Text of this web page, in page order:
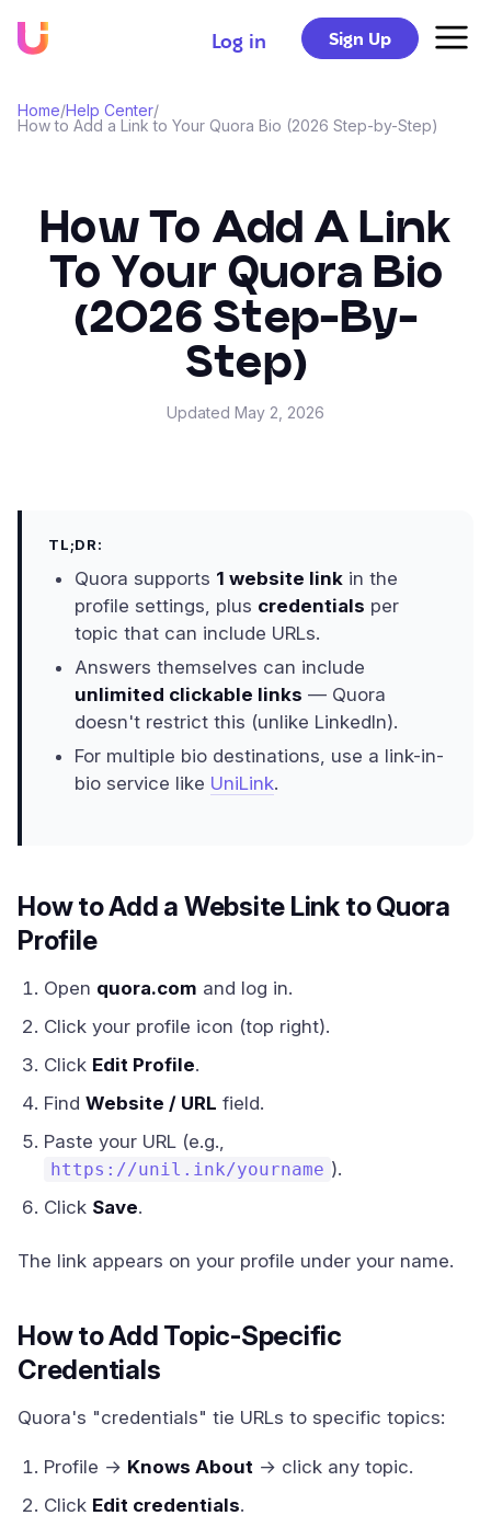
Log in Sign Up
Home/Help Center/
How to Add a Link to Your Quora Bio (2026 Step-by-Step)
How To Add A Link
To Your Quora Bio
(2026 Step-By-
Step)
Updated May 2, 2026
TL;DR:
Quora supports 1 website link in the
profile settings, plus credentials per
topic that can include URLs.
Answers themselves can include
unlimited clickable links — Quora
doesn't restrict this (unlike LinkedIn).
For multiple bio destinations, use a link-in-
bio service like UniLink.
How to Add a Website Link to Quora
Profile
Open quora.com and log in.
Click your profile icon (top right).
Click Edit Profile.
Find Website / URL field.
Paste your URL (e.g.,
https://unil.ink/yourname ).
Click Save.
The link appears on your profile under your name.
How to Add Topic-Specific
Credentials
Quora's "credentials" tie URLs to specific topics:
Profile → Knows About → click any topic.
Click Edit credentials.